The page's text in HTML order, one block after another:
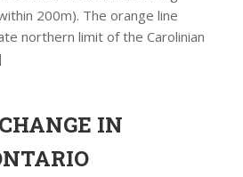
200m). The orange line
northern limit of the Carolinian
IN